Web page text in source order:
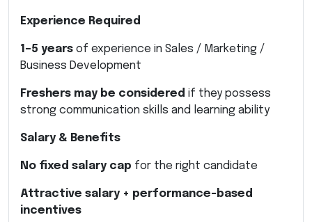
Experience Required
1–5 years of experience in Sales / Marketing /
Business Development
Freshers may be considered if they possess
strong communication skills and learning ability
Salary & Benefits
No fixed salary cap for the right candidate
Attractive salary + performance-based
incentives